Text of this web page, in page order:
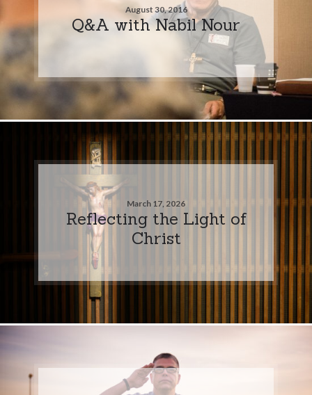
August 30, 2016
Q&A with Nabil Nour
March 17, 2026
Reflecting the Light of
Christ